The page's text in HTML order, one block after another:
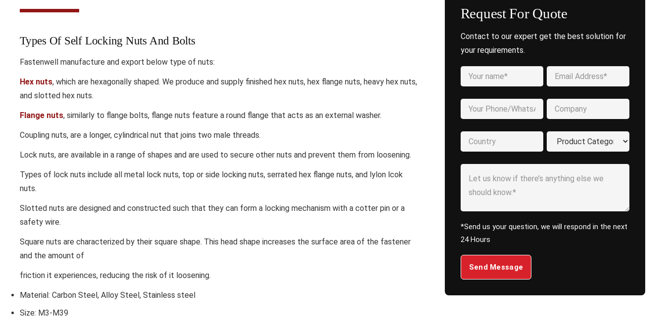
Types Of Self Locking Nuts And Bolts
Fastenwell manufacture and export below type of nuts:
Hex nuts, which are hexagonally shaped. We produce and supply finished hex nuts, hex flange nuts, heavy hex nuts,
and slotted hex nuts.
Flange nuts, similarly to flange bolts, flange nuts feature a round flange that acts as an external washer.
Coupling nuts, are a longer, cylindrical nut that joins two male threads.
Lock nuts, are available in a range of shapes and are used to secure other nuts and prevent them from loosening.
Types of lock nuts include all metal lock nuts, top or side locking nuts, serrated hex flange nuts, and lylon lcok
nuts.
Slotted nuts are designed and constructed such that they can form a locking mechanism with a cotter pin or a
safety wire.
Square nuts are characterized by their square shape. This head shape increases the surface area of the fastener
and the amount of
friction it experiences, reducing the risk of it loosening.
Material: Carbon Steel, Alloy Steel, Stainless steel
Size: M3-M39
Request For Quote
Contact to our expert get the best solution for
your requirements.
*Send us your question, we will respond in the next
24 Hours